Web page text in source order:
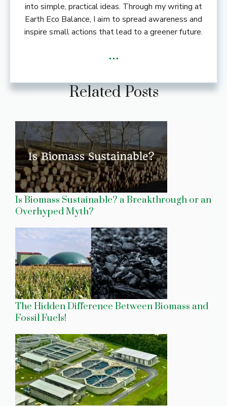
into simple, practical ideas. Through my writing at
Earth Eco Balance, I aim to spread awareness and
inspire small actions that lead to a greener future.
...
Related Posts
Is Biomass Sustainable? a Breakthrough or an
Overhyped Myth?
The Hidden Difference Between Biomass and
Fossil Fuels!